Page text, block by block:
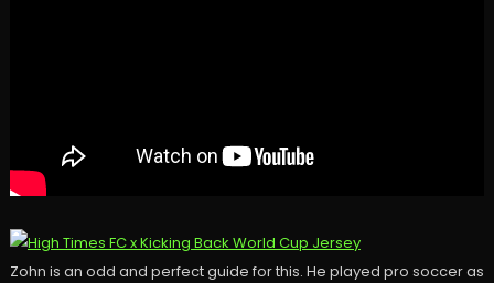
Zohn is an odd and perfect guide for this. He played pro soccer as